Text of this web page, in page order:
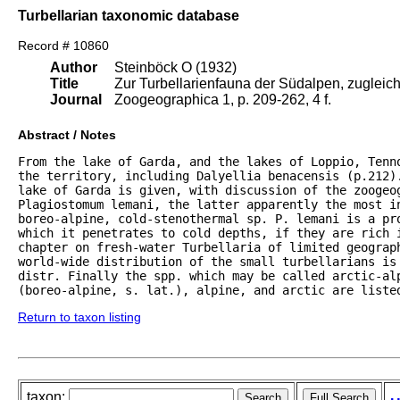
Turbellarian taxonomic database
Record # 10860
Author
Title
Journal
Steinböck O (1932)
Zur Turbellarienfauna der Südalpen,
Zoogeographica 1, p. 209-262, 4 f.
Abstract / Notes
From the lake of Garda, and the lakes of Loppio,
the territory, including Dalyellia benacensis
lake of Garda is given, with discussion of the
Plagiostomum lemani, the latter apparently the
boreo-alpine, cold-stenothermal sp. P. lemani is a
which it penetrates to cold depths, if they are rich
chapter on fresh-water Turbellaria of limited
world-wide distribution of the small turbellarians
distr. Finally the spp. which may be called arctic-
(boreo-alpine, s. lat.), alpine, and arctic are
Return to taxon listing